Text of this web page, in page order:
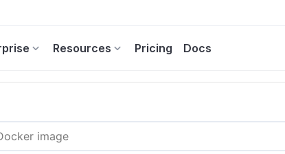
Resources Pricing Docs